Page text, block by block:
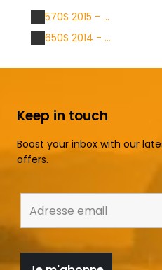
570S 2015 - ...
650S 2014 - ...
Keep in touch
Boost your inbox with our
offers.